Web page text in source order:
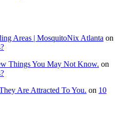
Areas | MosquitoNix Atlanta on
Things You May Not Know. on
Are Attracted To You. on 10